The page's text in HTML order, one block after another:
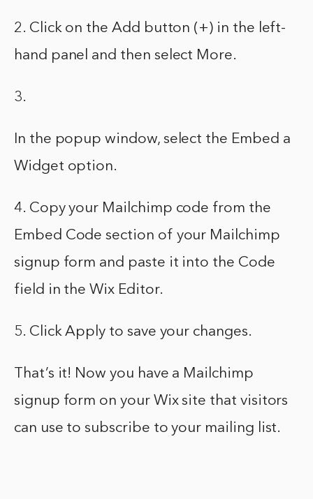
2. Click on the Add button (+) in the left-
hand panel and then select More.
3.
In the popup window, select the Embed a
Widget option.
4. Copy your Mailchimp code from the
Embed Code section of your Mailchimp
signup form and paste it into the Code
field in the Wix Editor.
5. Click Apply to save your changes.
That’s it! Now you have a Mailchimp
signup form on your Wix site that visitors
can use to subscribe to your mailing list.